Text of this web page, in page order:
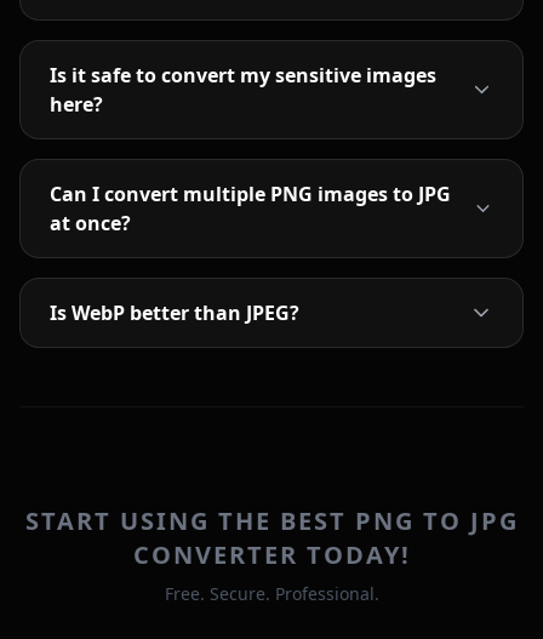
Is it safe to convert my sensitive images
here?
Can I convert multiple PNG images to JPG
at once?
Is WebP better than JPEG?
START USING THE BEST PNG TO JPG
CONVERTER TODAY!
Free. Secure. Professional.